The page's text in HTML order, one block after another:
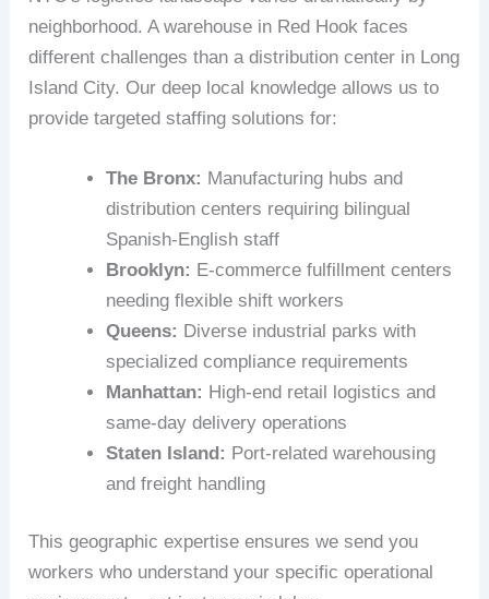
neighborhood. A warehouse in Red Hook faces
different challenges than a distribution center in Long
Island City. Our deep local knowledge allows us to
provide targeted staffing solutions for:
The Bronx: Manufacturing hubs and
distribution centers requiring bilingual
Spanish-English staff
Brooklyn: E-commerce fulfillment centers
needing flexible shift workers
Queens: Diverse industrial parks with
specialized compliance requirements
Manhattan: High-end retail logistics and
same-day delivery operations
Staten Island: Port-related warehousing
and freight handling
This geographic expertise ensures we send you
workers who understand your specific operational